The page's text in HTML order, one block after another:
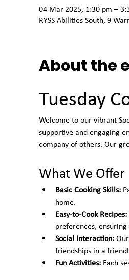
04 Mar 2025, 1:30 pm –
RYSS Abilities South, 9
About the
Tuesday
Welcome to our vibrant
supportive and engaging
company of others. Our
What We Offer
Basic Cooking Skills:
home.
Easy-to-Cook Recipes:
preferences,
Social Interaction: Our
friendships in a
Fun Activities: Each